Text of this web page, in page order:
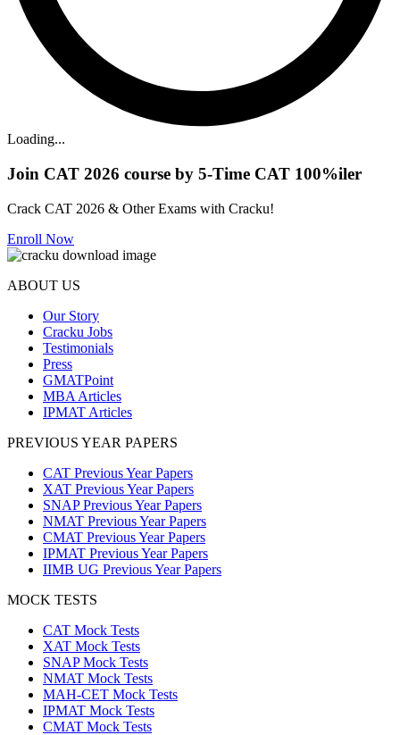
Loading...
Join CAT 2026 course by 5-Time CAT 100%iler
Crack CAT 2026 & Other Exams with Cracku!
Enroll Now
ABOUT US
Our Story
Cracku Jobs
Testimonials
Press
GMATPoint
MBA Articles
IPMAT Articles
PREVIOUS YEAR PAPERS
CAT Previous Year Papers
XAT Previous Year Papers
SNAP Previous Year Papers
NMAT Previous Year Papers
CMAT Previous Year Papers
IPMAT Previous Year Papers
IIMB UG Previous Year Papers
MOCK TESTS
CAT Mock Tests
XAT Mock Tests
SNAP Mock Tests
NMAT Mock Tests
MAH-CET Mock Tests
IPMAT Mock Tests
CMAT Mock Tests